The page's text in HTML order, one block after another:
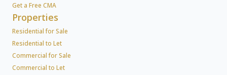
Get a Free CMA
Properties
Residential for Sale
Residential to Let
Commercial for Sale
Commercial to Let